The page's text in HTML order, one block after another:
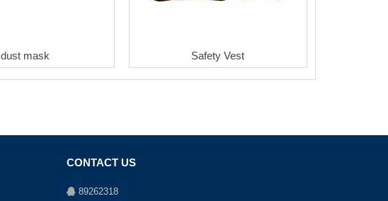
dust mask Safety Vest
CONTACT US
89262318